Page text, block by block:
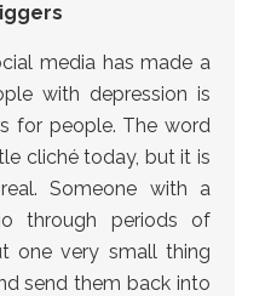
media has made a
with depression is
for people. The word
cliché today, but it is
Someone with a
through periods of
one very small thing
send them back into